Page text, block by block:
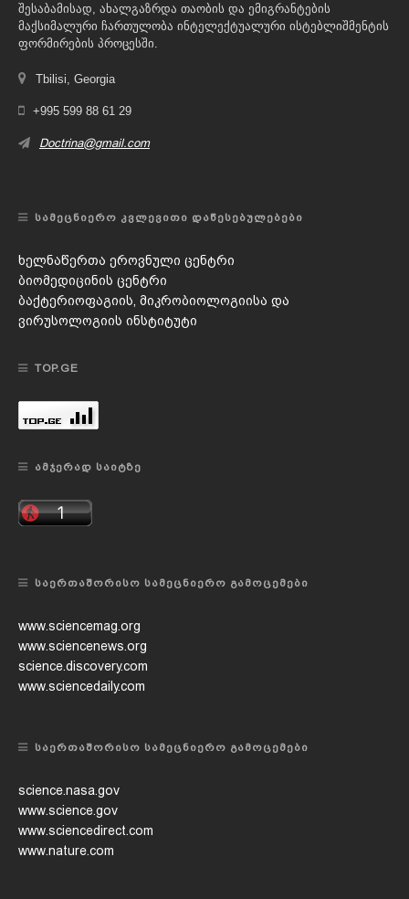
შესაბამისად, ახალგაზრდა თაობის და ემიგრანტების
მაქსიმალური ჩართულობა ინტელექტუალური ისტებლიშმენტის
ფორმირების პროცესში.
Tbilisi, Georgia
+995 599 88 61 29
Doctrina@gmail.com
ᲡᲐᲛᲔᲪᲜᲘᲔᲠᲝ ᲙᲕᲚᲔᲕᲘᲗᲘ ᲓᲐᲬᲔᲡᲔᲑᲣᲚᲔᲑᲔᲑᲘ
ხელნაწერთა ეროვნული ცენტრი
ბიომედიცინის ცენტრი
ბაქტერიოფაგიის, მიკრობიოლოგიისა და
ვირუსოლოგიის ინსტიტუტი
TOP.GE
ᲐᲛᲯᲔᲠᲐᲓ ᲡᲐᲘᲢᲖᲔ
ᲡᲐᲔᲠᲗᲐᲨᲝᲠᲘᲡᲝ ᲡᲐᲛᲔᲪᲜᲘᲔᲠᲝ ᲒᲐᲛᲝᲪᲔᲛᲔᲑᲘ
www.sciencemag.org
www.sciencenews.org
science.discovery.com
www.sciencedaily.com
ᲡᲐᲔᲠᲗᲐᲨᲝᲠᲘᲡᲝ ᲡᲐᲛᲔᲪᲜᲘᲔᲠᲝ ᲒᲐᲛᲝᲪᲔᲛᲔᲑᲘ
science.nasa.gov
www.science.gov
www.sciencedirect.com
www.nature.com